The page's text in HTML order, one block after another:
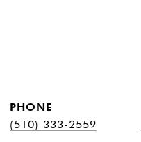
PHONE
(510) 333-2559